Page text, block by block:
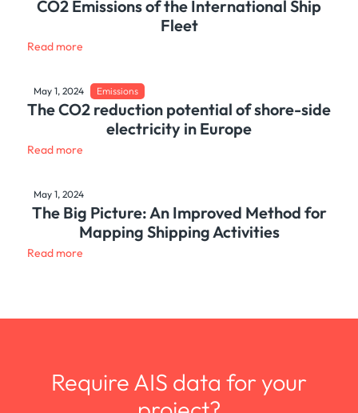
CO2 Emissions of the International Ship
Fleet
Read more
May 1, 2024 Emissions
The CO2 reduction potential of shore-side
electricity in Europe
Read more
May 1, 2024
The Big Picture: An Improved Method for
Mapping Shipping Activities
Read more
Require AIS data for your